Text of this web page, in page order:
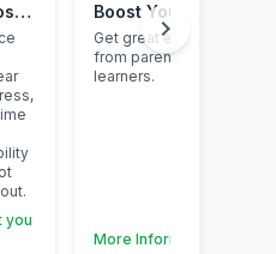
Guiding you toward a purposeful Grade 12 academic year, with this powerful programme
you
Boost Your Business
Get great exposure for
from parents, schools,
learners.
More Information →
chevron_right